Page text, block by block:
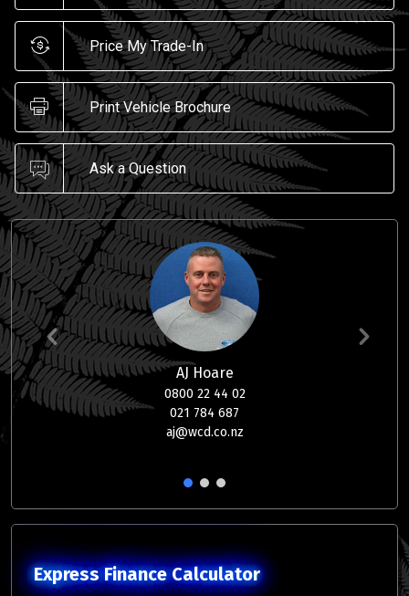
Price My Trade-In
Print Vehicle Brochure
Ask a Question
AJ Hoare
0800 22 44 02
021 784 687
aj@wcd.co.nz
1 2 3
Express Finance Calculator